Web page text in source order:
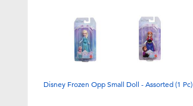
Disney Frozen Opp Small Doll - Assorted (1 Pc)